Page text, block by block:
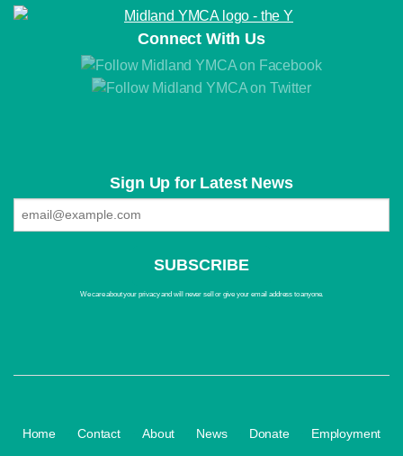
Connect With Us
Sign Up for Latest News
We care about your privacy and will never sell or give your email address to anyone.
Home Contact About News Donate Employment